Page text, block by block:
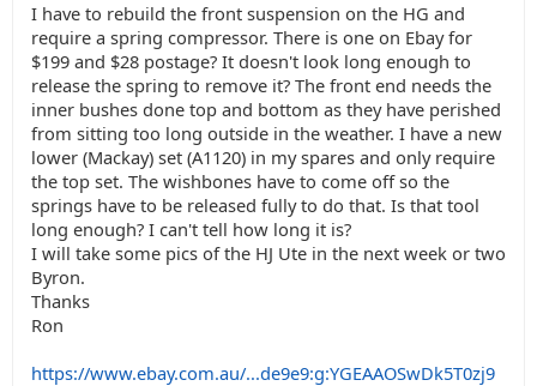
I have to rebuild the front suspension on the HG and
require a spring compressor. There is one on Ebay for
$199 and $28 postage? It doesn't look long enough to
release the spring to remove it? The front end needs the
inner bushes done top and bottom as they have perished
from sitting too long outside in the weather. I have a new
lower (Mackay) set (A1120) in my spares and only require
the top set. The wishbones have to come off so the
springs have to be released fully to do that. Is that tool
long enough? I can't tell how long it is?
I will take some pics of the HJ Ute in the next week or two
Byron.
Thanks
Ron
https://www.ebay.com.au/...de9e9:g:YGEAAOSwDk5T0zj9